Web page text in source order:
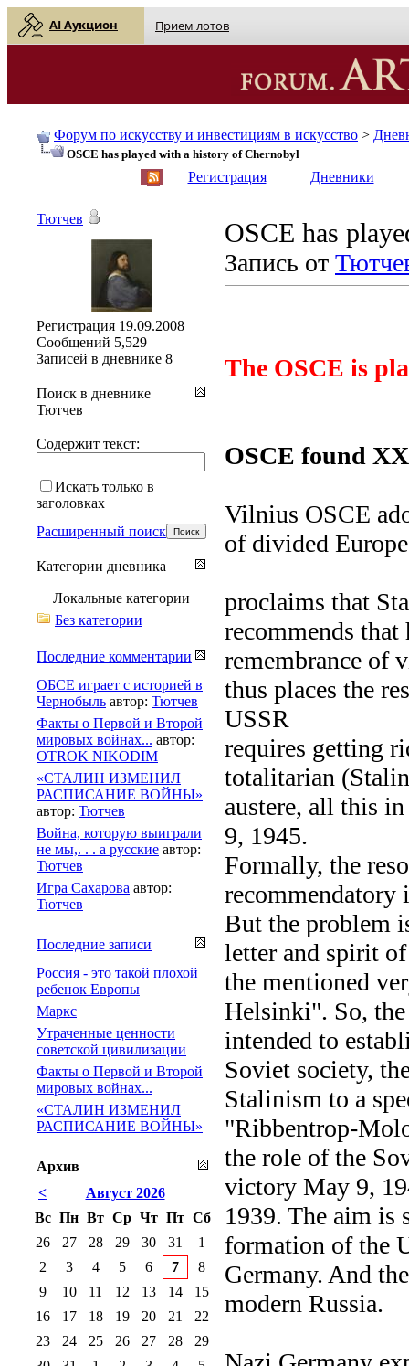
AI Аукцион Прием лотов
Форум по искусству и инвестициям в искусство >
OSCE has played with a history of Chernobyl
Регистрация Дневники
OSCE has
Запись от
The OSCE is
OSCE found
Vilnius OSCE
of divided
proclaims that
recommends that
remembrance of
thus places the
USSR
requires getting
totalitarian
austere, all this
9, 1945.
Formally, the
recommendatory
But the problem
letter and spirit
the mentioned
Helsinki". So,
intended to
Soviet society,
Stalinism to a
"Ribbentrop-
the role of the
victory May 9,
1939. The aim is
formation of the
Germany. And
modern Russia.
Тютчев
Регистрация 19.09.2008
Сообщений 5,529
Записей в дневнике 8
Поиск в дневнике
Тютчев
Содержит текст:
Искать только в
заголовках
Расширенный поиск
Категории дневника
Локальные категории
Без категории
Последние комментарии
ОБСЕ играет с историей в
Чернобыль автор: Тютчев
Факты о Первой и Второй
мировых войнах... автор:
OTROK NIKODIM
«СТАЛИН ИЗМЕНИЛ
РАСПИСАНИЕ ВОЙНЫ»
автор: Тютчев
Война, которую выиграли
не мы,. . . а русские автор:
Тютчев
Игра Сахарова автор:
Тютчев
Последние записи
Россия - это такой плохой
ребенок Европы
Маркс
Утраченные ценности
советской цивилизации
Факты о Первой и Второй
мировых войнах...
«СТАЛИН ИЗМЕНИЛ
РАСПИСАНИЕ ВОЙНЫ»
Архив
<
Август 2026
Вс Пн Вт Ср Чт Пт Сб
26
27 28 29 30 31
1
2
3 4 5 6 7
8
9
10 11 12 13 14
15
16
17 18 19 20 21
22
23
24 25 26 27 28
29